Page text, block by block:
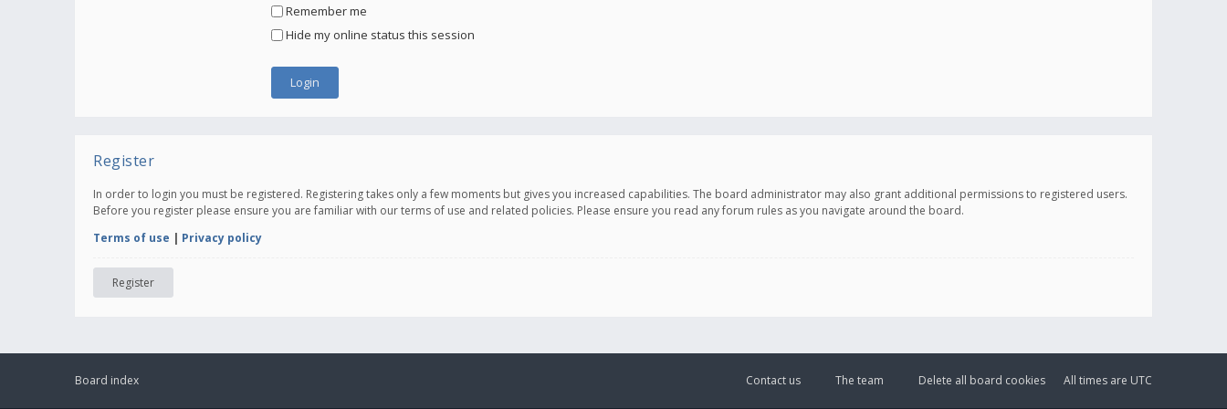
Remember me
Hide my online status this session
Register
In order to login you must be registered. Registering takes only a few moments but gives you increased capabilities. The board administrator may also grant additional permissions to registered users.
Before you register please ensure you are familiar with our terms of use and related policies. Please ensure you read any forum rules as you navigate around the board.
Terms of use | Privacy policy
Register
Board index All times are UTC
Delete all board cookies
The team
Contact us